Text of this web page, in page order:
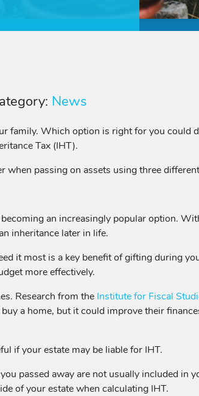
News
family. Which option is right for you
Tax (IHT).
passing on assets using three
an increasingly popular option.
inheritance later in life.
it most is a key benefit of gifting during
more effectively.
Research from the Institute for Fiscal
a home, but it could improve their
if your estate may be liable for IHT.
passed away are not usually included
of your estate when calculating IHT.